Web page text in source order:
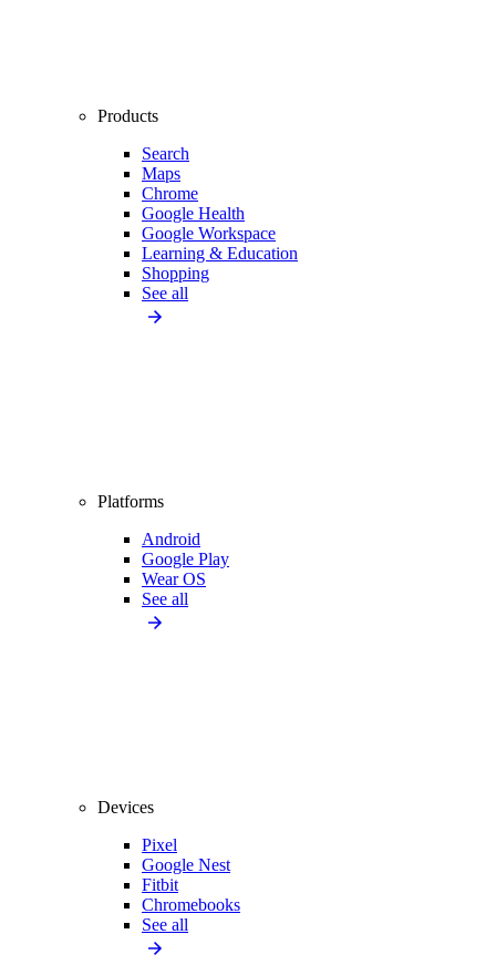
Products
Search
Maps
Chrome
Google Health
Google Workspace
Learning & Education
Shopping
See all
Platforms
Android
Google Play
Wear OS
See all
Devices
Pixel
Google Nest
Fitbit
Chromebooks
See all